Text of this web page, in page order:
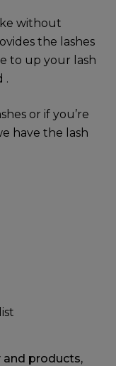
without
the lashes
to up your lash
.
or if you’re
have the lash
and products,